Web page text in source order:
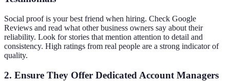
Social proof is your best friend when hiring. Check Google
Reviews and read what other business owners say about their
reliability. Look for stories that mention attention to detail and
consistency. High ratings from real people are a strong indicator of
quality.
2. Ensure They Offer Dedicated Account Managers